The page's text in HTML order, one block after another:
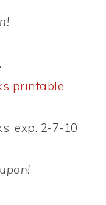
printable
exp. 2-7-10